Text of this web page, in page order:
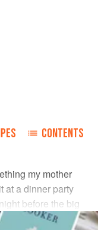
CONTENTS
my mother
at a dinner party
before the big